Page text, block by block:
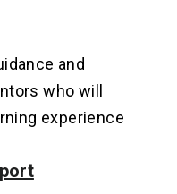
and
who will
experience